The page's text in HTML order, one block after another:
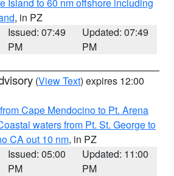
, in PZ
Issued: 07:49
PM
Updated: 07:49
PM
(View Text) expires 12:00
Cape Mendocino to Pt. Arena
waters from Pt. St. George to
CA out 10 nm, in PZ
Issued: 05:00
PM
Updated: 11:00
PM